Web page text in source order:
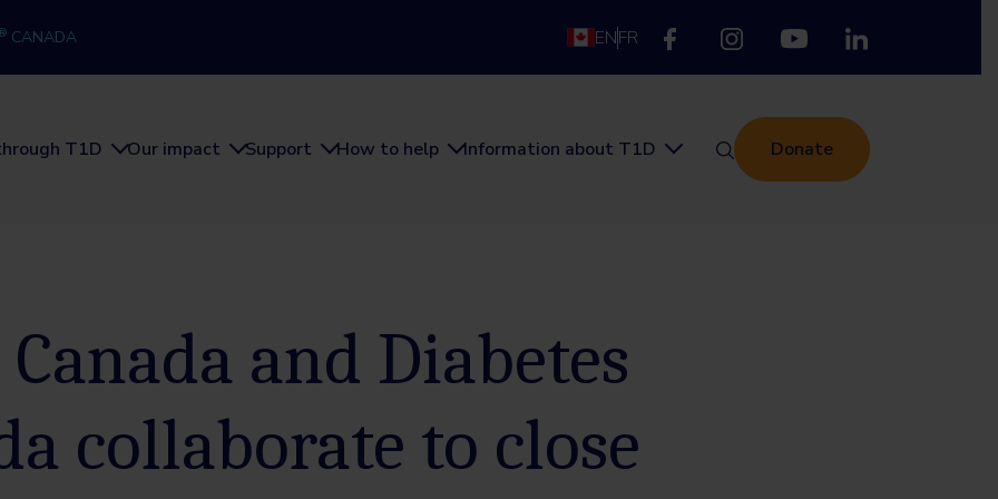
CANADA ENFR
T1D
Our impact Support How to help Information about T1D Donate
Canada and Diabetes
collaborate to close